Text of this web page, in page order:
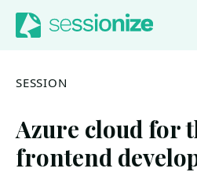
Jump to navigation
Jump to content
SESSION
Azure cloud for
frontend